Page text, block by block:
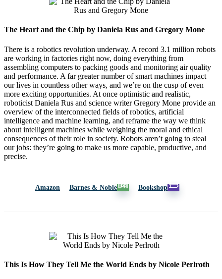
The Heart and the Chip by Daniela Rus and Gregory Mone
There is a robotics revolution underway. A record 3.1 million robots
are working in factories right now, doing everything from
assembling computers to packing goods and monitoring air quality
and performance. A far greater number of smart machines impact
our lives in countless other ways, and we’re on the cusp of even
more exciting opportunities. At once optimistic and realistic,
roboticist Daniela Rus and science writer Gregory Mone provide an
overview of the interconnected fields of robotics, artificial
intelligence and machine learning, and reframe the way we think
about intelligent machines while weighing the moral and ethical
consequences of their role in society. Robots aren’t going to steal
our jobs: they’re going to make us more capable, productive, and
precise.
Amazon Barnes & Noble Bookshop
This Is How They Tell Me the World Ends by Nicole Perlroth